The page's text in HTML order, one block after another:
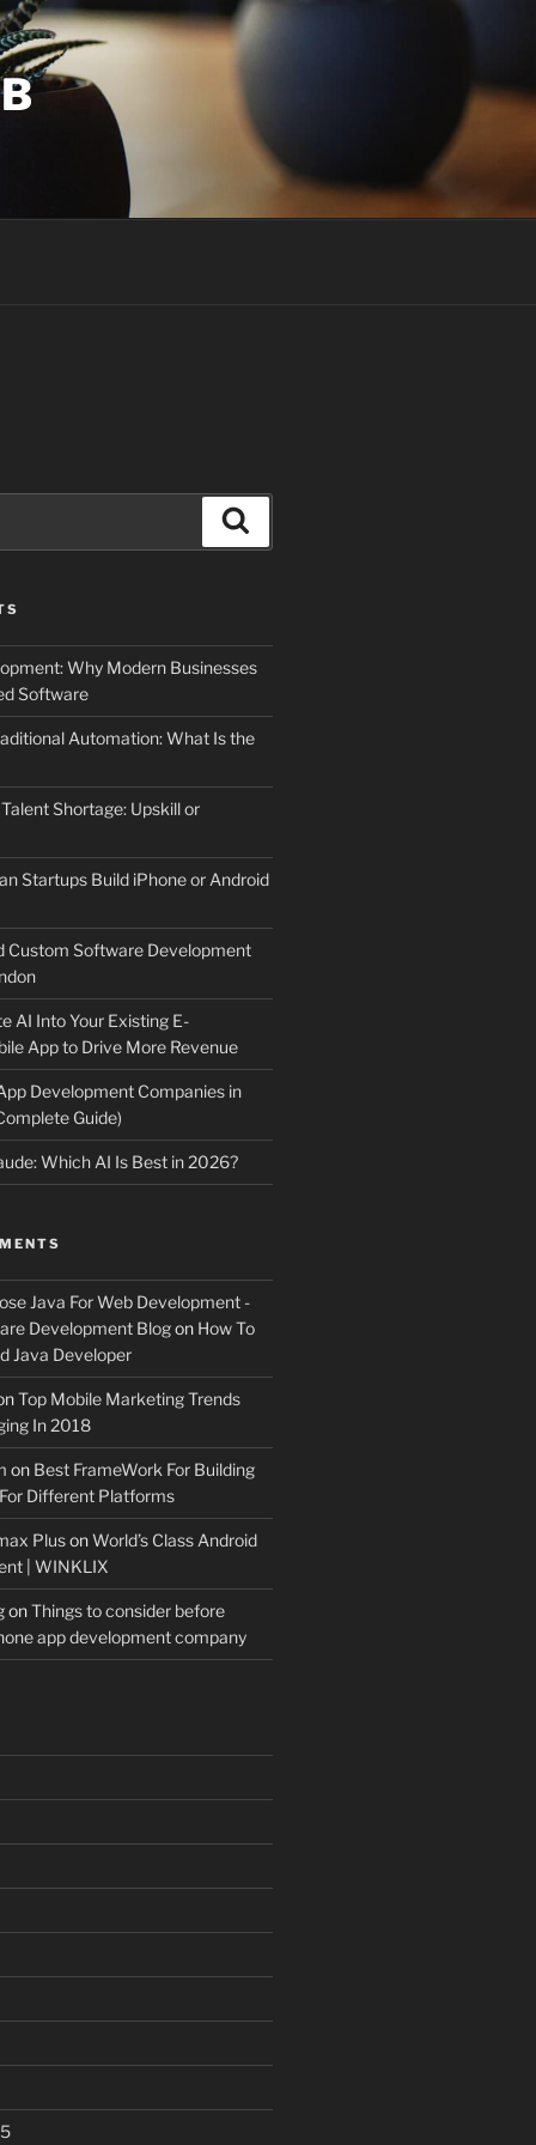
Why Modern Businesses
Software
Automation: What Is the
Shortage: Upskill or
Startups Build iPhone or Android
Custom Software Development
AI Into Your Existing E-
App to Drive More Revenue
Development Companies in
Guide)
Which AI Is Best in 2026?
Java For Web Development -
Development Blogon How To
Java Developer
Top Mobile Marketing Trends
In 2018
on Best FrameWork For Building
Different Platforms
PlusonWorld’s Class Android
| WINKLIX
onThings to consider before
app development company